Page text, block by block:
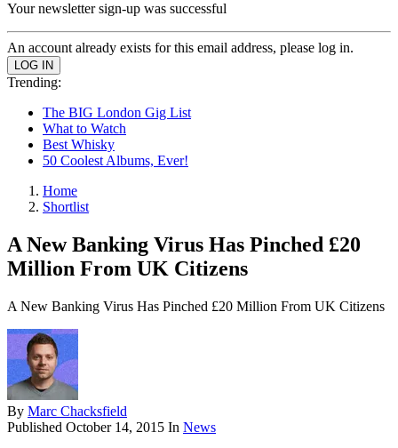
Your newsletter sign-up was successful
An account already exists for this email address, please log in.
Trending:
The BIG London Gig List
What to Watch
Best Whisky
50 Coolest Albums, Ever!
Home
Shortlist
A New Banking Virus Has Pinched £20
Million From UK Citizens
A New Banking Virus Has Pinched £20 Million From UK Citizens
By Marc Chacksfield
Published October 14, 2015 In News